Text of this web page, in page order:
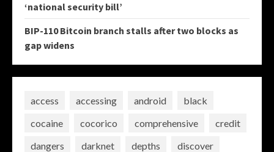
‘national security bill’
BIP-110 Bitcoin branch stalls after two blocks as
gap widens
access accessing android
black
cocaine
cocorico comprehensive
credit
dangers
darknet depths
discover